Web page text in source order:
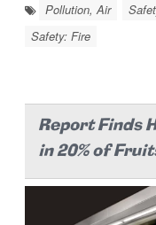
Pollution, Air
Safety: Fire
Report Finds
in 20% of